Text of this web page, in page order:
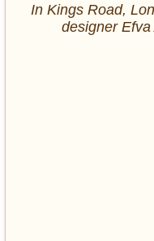
In Kings Road,
designer